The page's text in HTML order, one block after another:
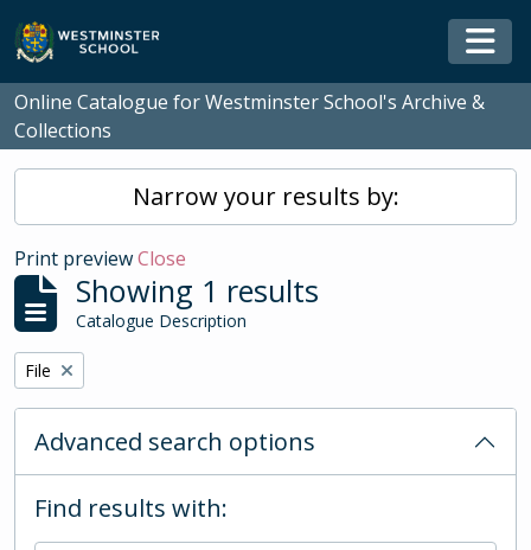
Skip to main content
Online Catalogue for Westminster School's Archive &
Collections
Narrow your results by:
Print previewClose
Showing 1 results
Catalogue Description
Remove filter:
File
Advanced search options
Find results with: